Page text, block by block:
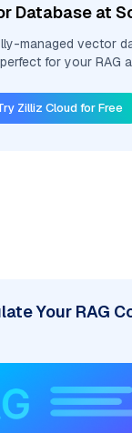
Database at
managed vector
for your RAG
Zilliz Cloud for Free
Your RAG